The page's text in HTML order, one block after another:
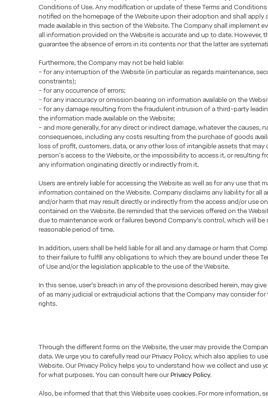
Conditions of Use. Any modification or update of these Terms and Conditions
notified on the homepage of the Website upon their adoption and shall apply
made available in this section of the Website. The Company shall implement
all information provided on the Website is accurate and up to date. However,
guarantee the absence of errors in its contents nor that the latter are
Furthermore, the Company may not be held liable:
- for any interruption of the Website (in particular as regards maintenance,
constraints);
- for any occurrence of errors;
- for any inaccuracy or omission bearing on information available on the
- for any damage resulting from the fraudulent intrusion of a third-party
the information made available on the Website;
- and more generally, for any direct or indirect damage, whatever the causes,
consequences, including any costs resulting from the purchase of goods
loss of profit, customers, data, or any other loss of intangible assets that may
person's access to the Website, or the impossibility to access it, or resulting
any information originating directly or indirectly from it.
Users are entirely liable for accessing the Website as well as for any use that
information contained on the Website. Company disclaims any liability for all
and/or harm that may result directly or indirectly from the access and/or use
contained on the Website. Be reminded that the services offered on the
due to maintenance work or failures beyond Company’s control, which will be
reasonable period of time.
In addition, users shall be held liable for all and any damage or harm that
to their failure to fulfill any obligations to which they are bound under these
of Use and/or the legislation applicable to the use of the Website.
In this sense, user’s breach in any of the provisions described herein, may
of as many judicial or extrajudicial actions that the Company may consider for
rights.
Through the different forms on the Website, the user may provide the
data. We urge you to carefully read our Privacy Policy, which also applies to
Website. Our Privacy Policy helps you to understand how we collect and use
for what purposes. You can consult here ourPrivacy Policy.
Also, be informed that that this Website uses cookies. For more information,